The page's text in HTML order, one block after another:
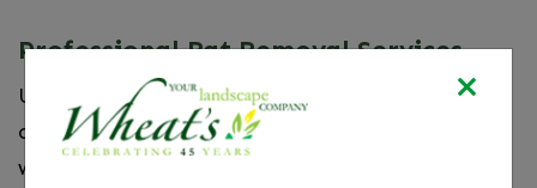
Professional Rat Removal Services
Upon arrival, our pest control experts will
conduct a thorough inspection to determine
which type of rodents are occupying your home.